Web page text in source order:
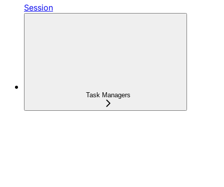
Session
Task Managers